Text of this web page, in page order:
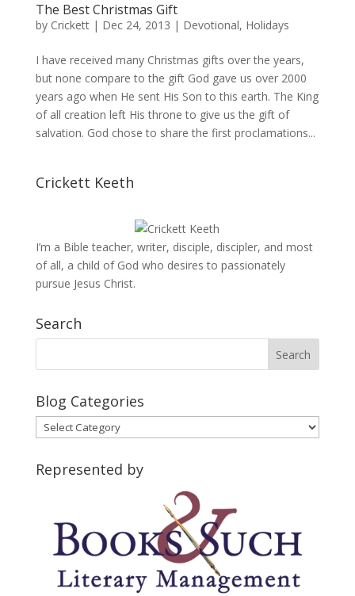
The Best Christmas Gift
by Crickett| Dec 24, 2013 | Devotional, Holidays
I have received many Christmas gifts over the years,
but none compare to the gift God gave us over 2000
years ago when He sent His Son to this earth. The King
of all creation left His throne to give us the gift of
salvation. God chose to share the first proclamations...
Crickett Keeth
I’m a Bible teacher, writer, disciple, discipler, and most
of all, a child of God who desires to passionately
pursue Jesus Christ.
Search
Blog Categories
Blog
Categories
Represented by